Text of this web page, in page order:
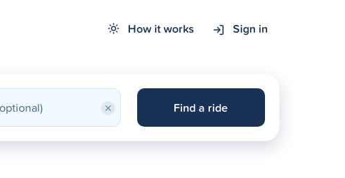
How it works Sign in
× Find a ride